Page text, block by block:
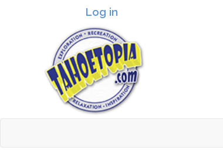
Log in
Header logo
Tahoetopia